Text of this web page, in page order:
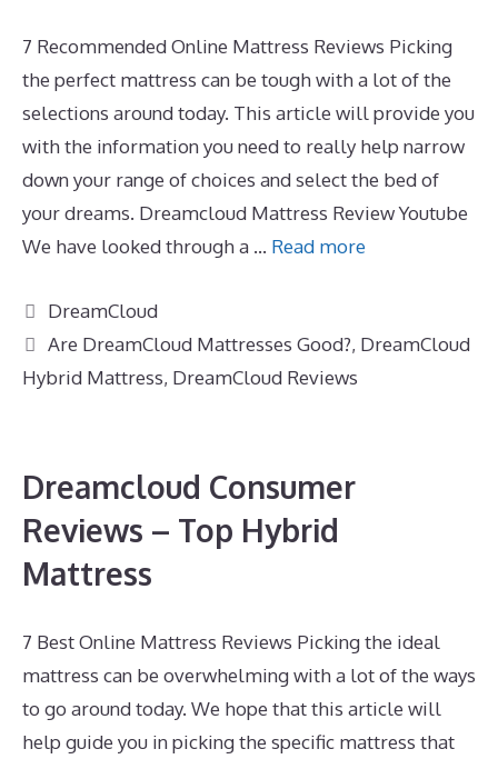
7 Recommended Online Mattress Reviews Picking
the perfect mattress can be tough with a lot of the
selections around today. This article will provide you
with the information you need to really help narrow
down your range of choices and select the bed of
your dreams. Dreamcloud Mattress Review Youtube
We have looked through a … Read more
Categories
DreamCloud
Tags
Are DreamCloud Mattresses Good?, DreamCloud
Hybrid Mattress, DreamCloud Reviews
Dreamcloud Consumer
Reviews – Top Hybrid
Mattress
7 Best Online Mattress Reviews Picking the ideal
mattress can be overwhelming with a lot of the ways
to go around today. We hope that this article will
help guide you in picking the specific mattress that